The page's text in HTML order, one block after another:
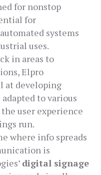
for nonstop
for
systems
uses.
in areas to
Elpro
at developing
to various
user experience
run.
where info spreads
is
digital signage